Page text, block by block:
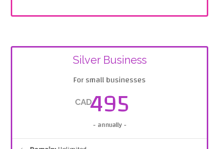
Silver Business
For small businesses
CAD495
- annually -